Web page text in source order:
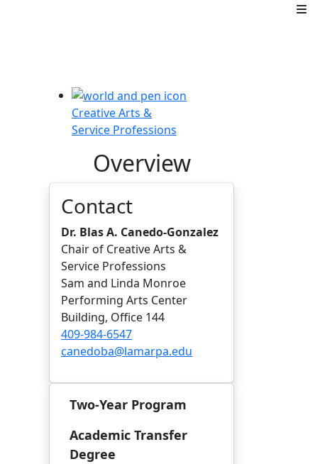
Creative Arts &
Service Professions
Overview
Contact
Dr. Blas A. Canedo-Gonzalez
Chair of Creative Arts &
Service Professions
Sam and Linda Monroe
Performing Arts Center
Building, Office 144
409-984-6547
canedoba@lamarpa.edu
Two-Year Program
Academic Transfer
Degree